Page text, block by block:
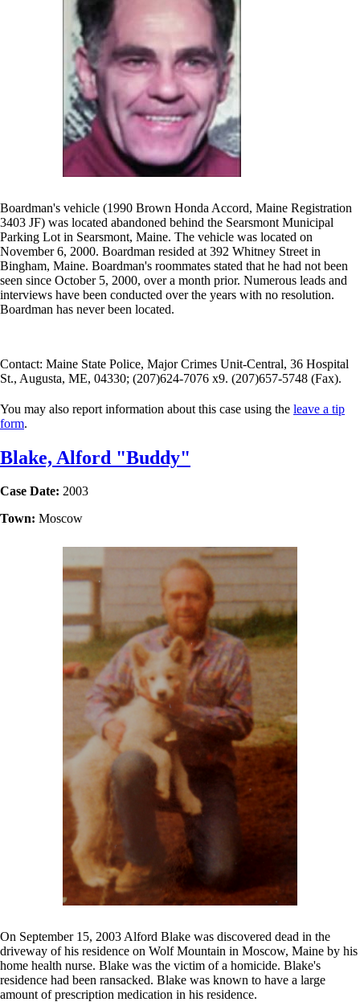
Boardman's vehicle (1990 Brown Honda Accord, Maine Registration
3403 JF) was located abandoned behind the Searsmont Municipal
Parking Lot in Searsmont, Maine. The vehicle was located on
November 6, 2000. Boardman resided at 392 Whitney Street in
Bingham, Maine. Boardman's roommates stated that he had not been
seen since October 5, 2000, over a month prior. Numerous leads and
interviews have been conducted over the years with no resolution.
Boardman has never been located.
Contact: Maine State Police, Major Crimes Unit-Central, 36 Hospital
St., Augusta, ME, 04330; (207)624-7076 x9. (207)657-5748 (Fax).
You may also report information about this case using the leave a tip
form.
Blake, Alford "Buddy"
Case Date: 2003
Town: Moscow
On September 15, 2003 Alford Blake was discovered dead in the
driveway of his residence on Wolf Mountain in Moscow, Maine by his
home health nurse. Blake was the victim of a homicide. Blake's
residence had been ransacked. Blake was known to have a large
amount of prescription medication in his residence.